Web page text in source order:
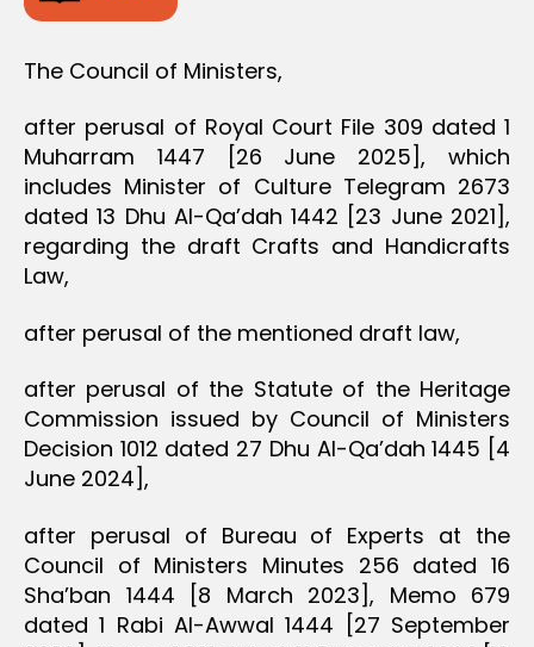
C
S
N
The Council of Ministers,
after perusal of Royal Court File 309 dated 1
Muharram 1447 [26 June 2025], which
includes Minister of Culture Telegram 2673
dated 13 Dhu Al-Qa’dah 1442 [23 June 2021],
regarding the draft Crafts and Handicrafts
Law,
after perusal of the mentioned draft law,
after perusal of the Statute of the Heritage
Commission issued by Council of Ministers
Decision 1012 dated 27 Dhu Al-Qa’dah 1445 [4
June 2024],
after perusal of Bureau of Experts at the
Council of Ministers Minutes 256 dated 16
Sha’ban 1444 [8 March 2023], Memo 679
dated 1 Rabi Al-Awwal 1444 [27 September